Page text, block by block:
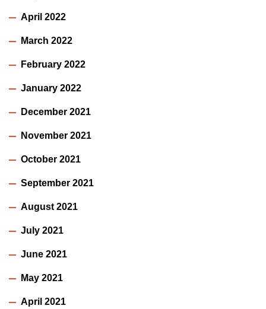
April 2022
March 2022
February 2022
January 2022
December 2021
November 2021
October 2021
September 2021
August 2021
July 2021
June 2021
May 2021
April 2021